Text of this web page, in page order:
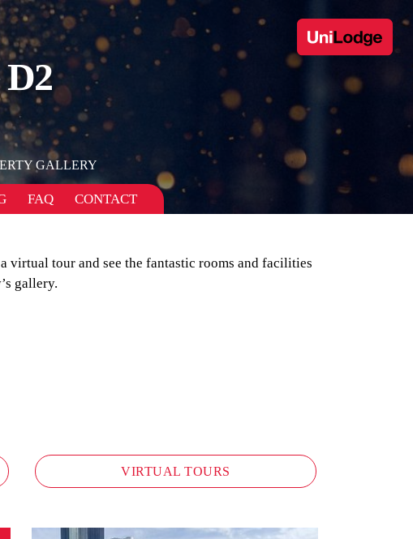
GALLERY
FAQ CONTACT
a virtual tour and see the fantastic rooms and facilities
gallery.
VIRTUAL TOURS